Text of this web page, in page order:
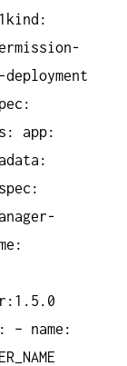
app:
name: